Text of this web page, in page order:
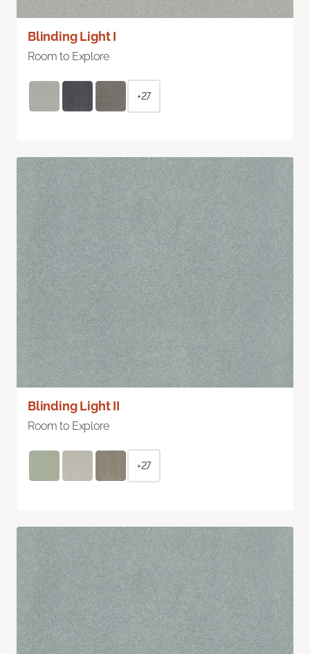
Blinding Light I
Room to Explore
+27
Blinding Light II
Room to Explore
+27